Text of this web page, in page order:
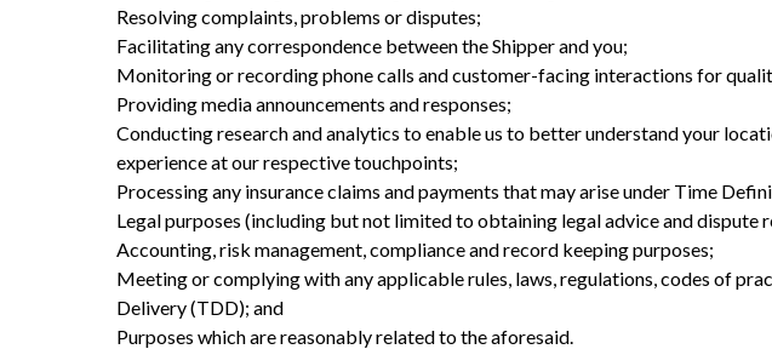
Resolving complaints, problems or disputes;
Facilitating any correspondence between the Shipper and you;
Monitoring or recording phone calls and customer-facing interactions for
Providing media announcements and responses;
Conducting research and analytics to enable us to better understand your
experience at our respective touchpoints;
Processing any insurance claims and payments that may arise under Time
Legal purposes (including but not limited to obtaining legal advice and dispute
Accounting, risk management, compliance and record keeping purposes;
Meeting or complying with any applicable rules, laws, regulations, codes of
Delivery (TDD); and
Purposes which are reasonably related to the aforesaid.